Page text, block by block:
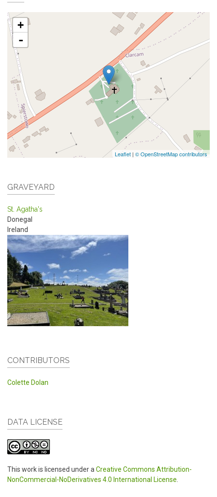
+
-
Leaflet | © OpenStreetMap contributors
GRAVEYARD
St. Agatha's
Donegal
Ireland
CONTRIBUTORS
Colette Dolan
DATA LICENSE
This work is licensed under aCreative Commons Attribution-
NonCommercial-NoDerivatives 4.0 International License.